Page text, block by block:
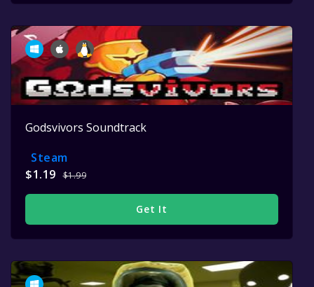
Godsvivors Soundtrack
Steam
$1.19
$1.99
Get It